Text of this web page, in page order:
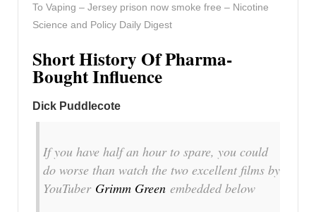
To Vaping – Jersey prison now smoke free – Nicotine
Science and Policy Daily Digest
Short History Of Pharma-
Bought Influence
Dick Puddlecote
If you have half an hour to spare, you could
do worse than watch the two excellent films by
YouTuber Grimm Green embedded below